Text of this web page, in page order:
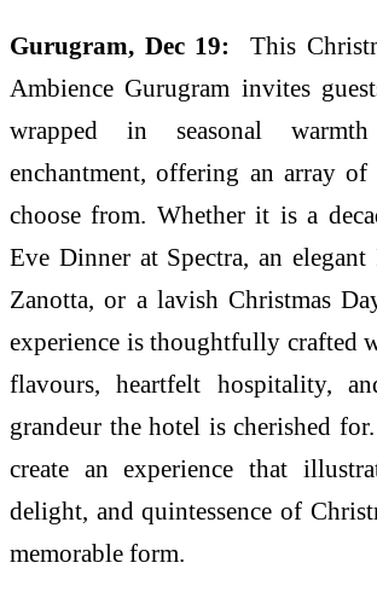
Gurugram, Dec 19:This
Ambience Gurugram invites
wrapped in seasonal
enchantment, offering an array of
choose from. Whether it is a
Eve Dinner at Spectra, an
Zanotta, or a lavish Christmas
experience is thoughtfully crafted
flavours, heartfelt hospitality,
grandeur the hotel is cherished
create an experience that
delight, and quintessence of
memorable form.